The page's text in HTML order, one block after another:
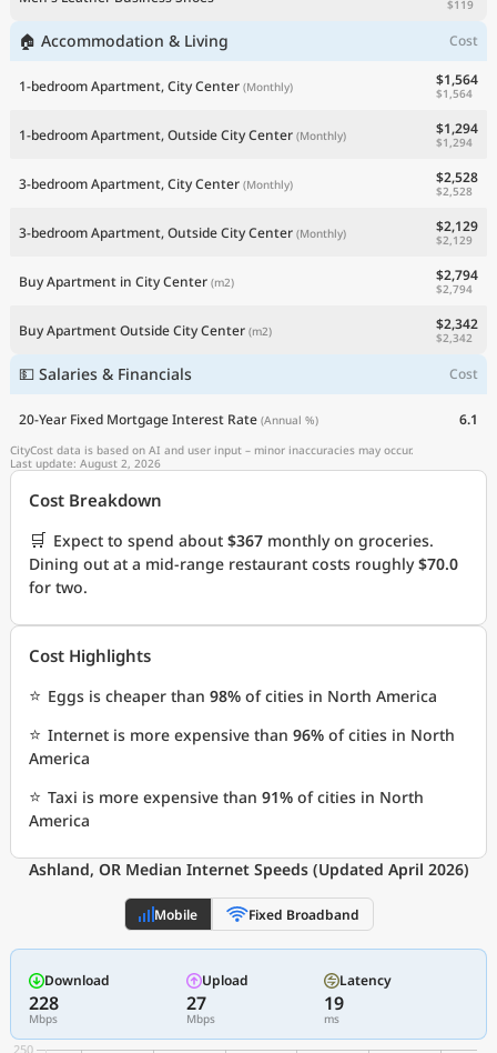
$119
🏠 Accommodation & Living Cost
1-bedroom Apartment, City Center (Monthly) $1,564
$1,564
1-bedroom Apartment, Outside City Center (Monthly) $1,294
$1,294
3-bedroom Apartment, City Center (Monthly) $2,528
$2,528
3-bedroom Apartment, Outside City Center (Monthly) $2,129
$2,129
Buy Apartment in City Center (m2) $2,794
$2,794
Buy Apartment Outside City Center (m2) $2,342
$2,342
💵 Salaries & Financials Cost
20-Year Fixed Mortgage Interest Rate (Annual %) 6.1
CityCost data is based on AI and user input – minor inaccuracies may occur.
Last update: August 2, 2026
Cost Breakdown
🛒 Expect to spend about $367 monthly on groceries.
Dining out at a mid-range restaurant costs roughly$70.0
for two.
Cost Highlights
⭐ Eggs is cheaper than 98% of cities in North America
⭐ Internet is more expensive than 96% of cities in North
America
⭐ Taxi is more expensive than 91% of cities in North
America
Ashland, OR Median Internet Speeds (Updated April 2026)
Mobile Fixed Broadband
Download
228
Mbps
Upload
27
Mbps
Latency
19
ms